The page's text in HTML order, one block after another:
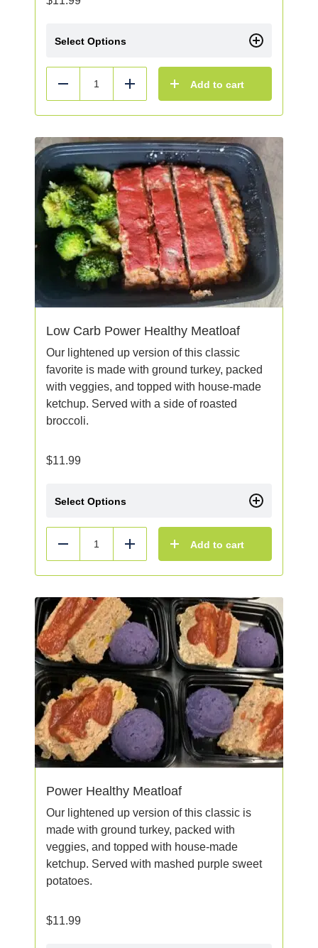
Select Options
Reduce Add Add to cart
Low Carb Power Healthy Meatloaf
Our lightened up version of this classic
favorite is made with ground turkey, packed
with veggies, and topped with house-made
ketchup. Served with a side of roasted
broccoli.
$11.99
Select Options
Reduce Add Add to cart
Power Healthy Meatloaf
Our lightened up version of this classic is
made with ground turkey, packed with
veggies, and topped with house-made
ketchup. Served with mashed purple sweet
potatoes.
$11.99